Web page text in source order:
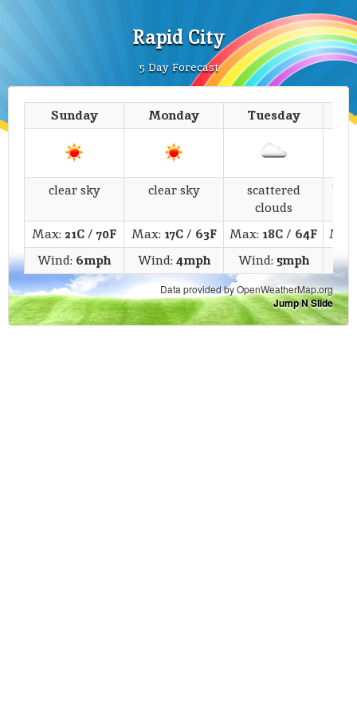
Rapid City
5 Day Forecast
Sunday Monday Tuesday
clear sky clear sky
scattered
clouds
Max: 21C/ 70F Max: 17C/ 63F Max: 18C/ 64F
Wind: 6mph Wind:4mph Wind: 5mph
Data provided by OpenWeatherMap.org
Jump N Slide